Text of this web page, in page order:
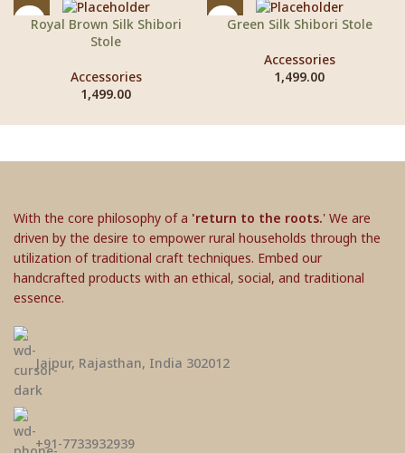
Royal Brown Silk Shibori
Stole
Accessories
1,499.00
Green Silk Shibori Stole
Accessories
1,499.00
With the core philosophy of a 'return to the roots.' We are
driven by the desire to empower rural households through the
utilization of traditional craft techniques. Embed our
handcrafted products with an ethical, social, and traditional
essence.
Jaipur, Rajasthan, India 302012
+91-7733932939